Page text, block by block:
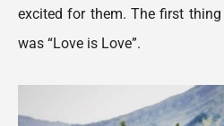
excited for them. The first thing
was “Love is Love”.